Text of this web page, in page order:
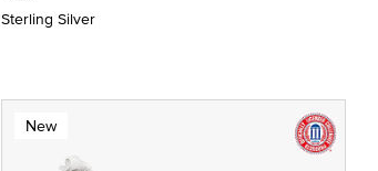
Sterling Silver
New